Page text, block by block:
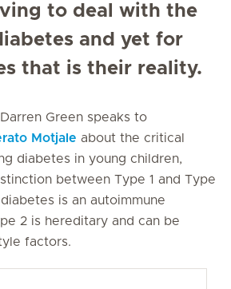
to deal with the
and yet for
that is their reality.
Green speaks to
Motjale about the critical
diabetes in young children,
between Type 1 and Type
is an autoimmune
2 is hereditary and can be
factors.